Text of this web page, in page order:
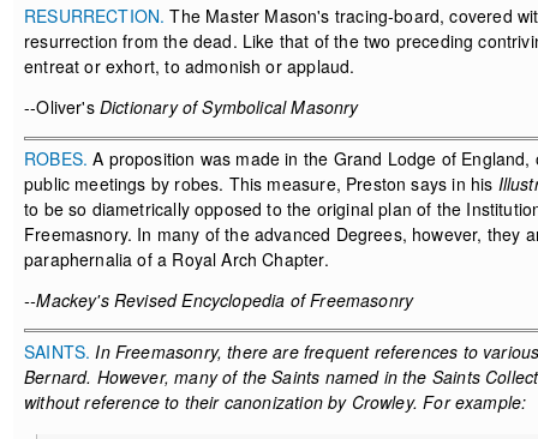
RESURRECTION. The Master Mason's tracing-board, covered
resurrection from the dead. Like that of the two preceding
entreat or exhort, to admonish or applaud.
--Oliver's Dictionary of Symbolical Masonry
ROBES. A proposition was made in the Grand Lodge of
public meetings by robes. This measure, Preston says in his
to be so diametrically opposed to the original plan of the
Freemasnory. In many of the advanced Degrees, however,
paraphernalia of a Royal Arch Chapter.
--Mackey's Revised Encyclopedia of Freemasonry
SAINTS. In Freemasonry, there are frequent references to
Bernard. However, many of the Saints named in the Saints
without reference to their canonization by Crowley. For example: